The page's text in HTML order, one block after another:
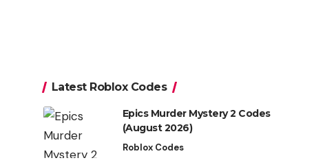
Latest Roblox Codes
Epics Murder Mystery 2 Codes
(August 2026)
Roblox Codes